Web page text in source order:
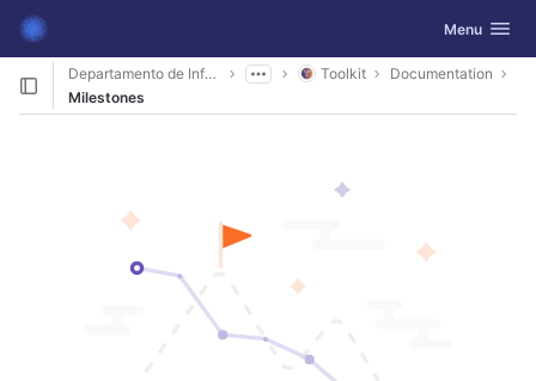
Skip to content
GitLab Toggle
Menu
Departamento de Informática Toolkit
Documentation
Milestones